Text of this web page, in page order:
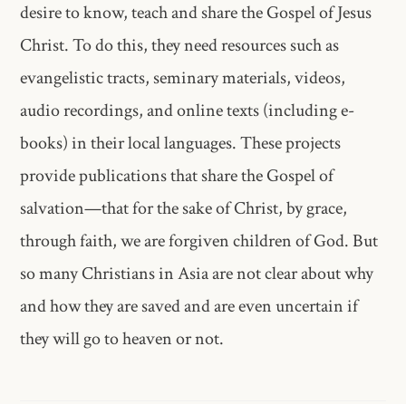
desire to know, teach and share the Gospel of Jesus
Christ. To do this, they need resources such as
evangelistic tracts, seminary materials, videos,
audio recordings, and online texts (including e-
books) in their local languages. These projects
provide publications that share the Gospel of
salvation—that for the sake of Christ, by grace,
through faith, we are forgiven children of God. But
so many Christians in Asia are not clear about why
and how they are saved and are even uncertain if
they will go to heaven or not.